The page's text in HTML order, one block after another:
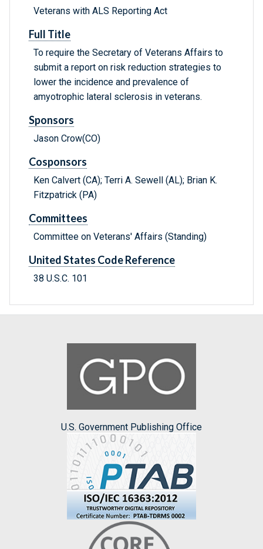
Veterans with ALS Reporting Act
Full Title
To require the Secretary of Veterans Affairs to
submit a report on risk reduction strategies to
lower the incidence and prevalence of
amyotrophic lateral sclerosis in veterans.
Sponsors
Jason Crow(CO)
Cosponsors
Ken Calvert (CA); Terri A. Sewell (AL); Brian K.
Fitzpatrick (PA)
Committees
Committee on Veterans' Affairs (Standing)
United States Code Reference
38 U.S.C. 101
U.S. Government Publishing Office